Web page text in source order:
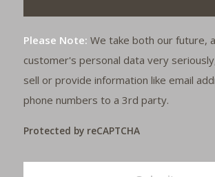
Please Note: We take both our future,
customer's personal data very
sell or provide information like email
phone numbers to a 3rd party.
Protected by reCAPTCHA